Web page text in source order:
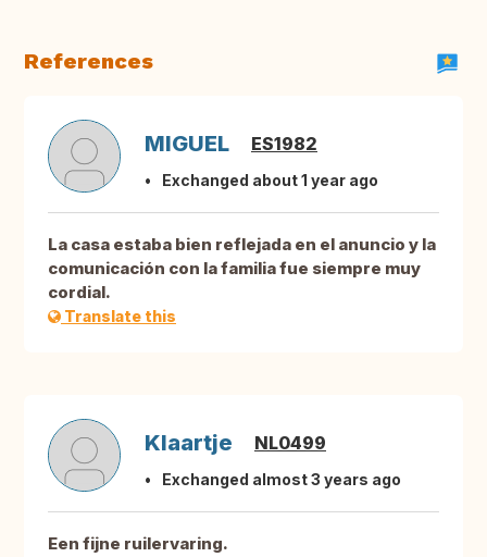
References
MIGUEL ES1982
Exchanged about 1 year ago
La casa estaba bien reflejada en el anuncio y la
comunicación con la familia fue siempre muy
cordial.
Translate this
Klaartje NL0499
Exchanged almost 3 years ago
Een fijne ruilervaring.